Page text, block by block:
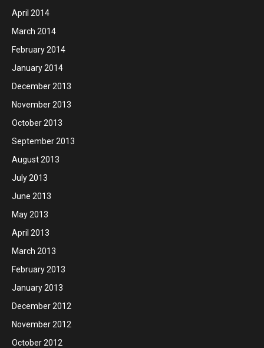
April 2014
March 2014
February 2014
January 2014
December 2013
November 2013
October 2013
September 2013
August 2013
July 2013
June 2013
May 2013
April 2013
March 2013
February 2013
January 2013
December 2012
November 2012
October 2012